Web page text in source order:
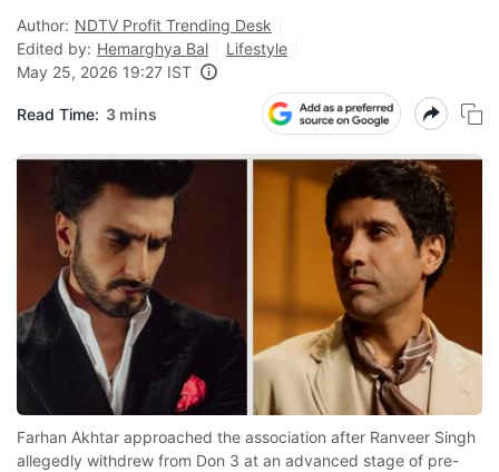
Author: NDTV Profit Trending Desk
Edited by: Hemarghya Bal
Lifestyle
May 25, 2026 19:27 IST
Read Time: 3 mins
Farhan Akhtar approached the association after Ranveer Singh
allegedly withdrew from Don 3 at an advanced stage of pre-